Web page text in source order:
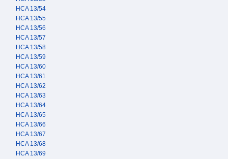
HCA 13/54
HCA 13/55
HCA 13/56
HCA 13/57
HCA 13/58
HCA 13/59
HCA 13/60
HCA 13/61
HCA 13/62
HCA 13/63
HCA 13/64
HCA 13/65
HCA 13/66
HCA 13/67
HCA 13/68
HCA 13/69